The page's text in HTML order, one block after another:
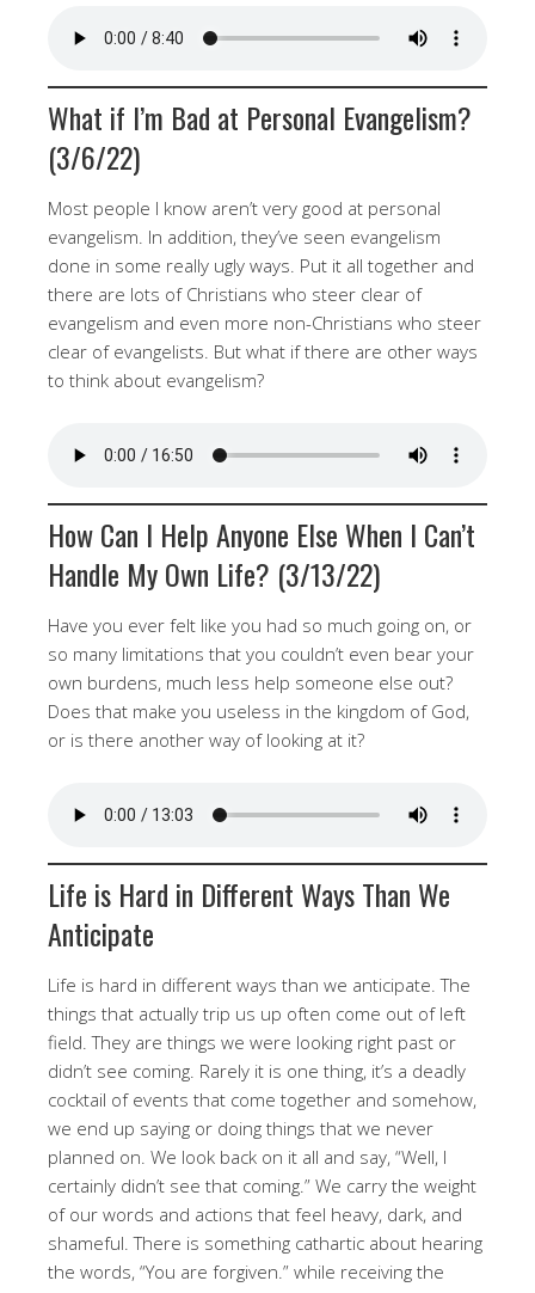
What if I’m Bad at Personal Evangelism?
(3/6/22)
Most people I know aren’t very good at personal
evangelism. In addition, they’ve seen evangelism
done in some really ugly ways. Put it all together and
there are lots of Christians who steer clear of
evangelism and even more non-Christians who steer
clear of evangelists. But what if there are other ways
to think about evangelism?
How Can I Help Anyone Else When I Can’t
Handle My Own Life? (3/13/22)
Have you ever felt like you had so much going on, or
so many limitations that you couldn’t even bear your
own burdens, much less help someone else out?
Does that make you useless in the kingdom of God,
or is there another way of looking at it?
Life is Hard in Different Ways Than We
Anticipate
Life is hard in different ways than we anticipate. The
things that actually trip us up often come out of left
field. They are things we were looking right past or
didn’t see coming. Rarely it is one thing, it’s a deadly
cocktail of events that come together and somehow,
we end up saying or doing things that we never
planned on. We look back on it all and say, “Well, I
certainly didn’t see that coming.” We carry the weight
of our words and actions that feel heavy, dark, and
shameful. There is something cathartic about hearing
the words, “You are forgiven.” while receiving the